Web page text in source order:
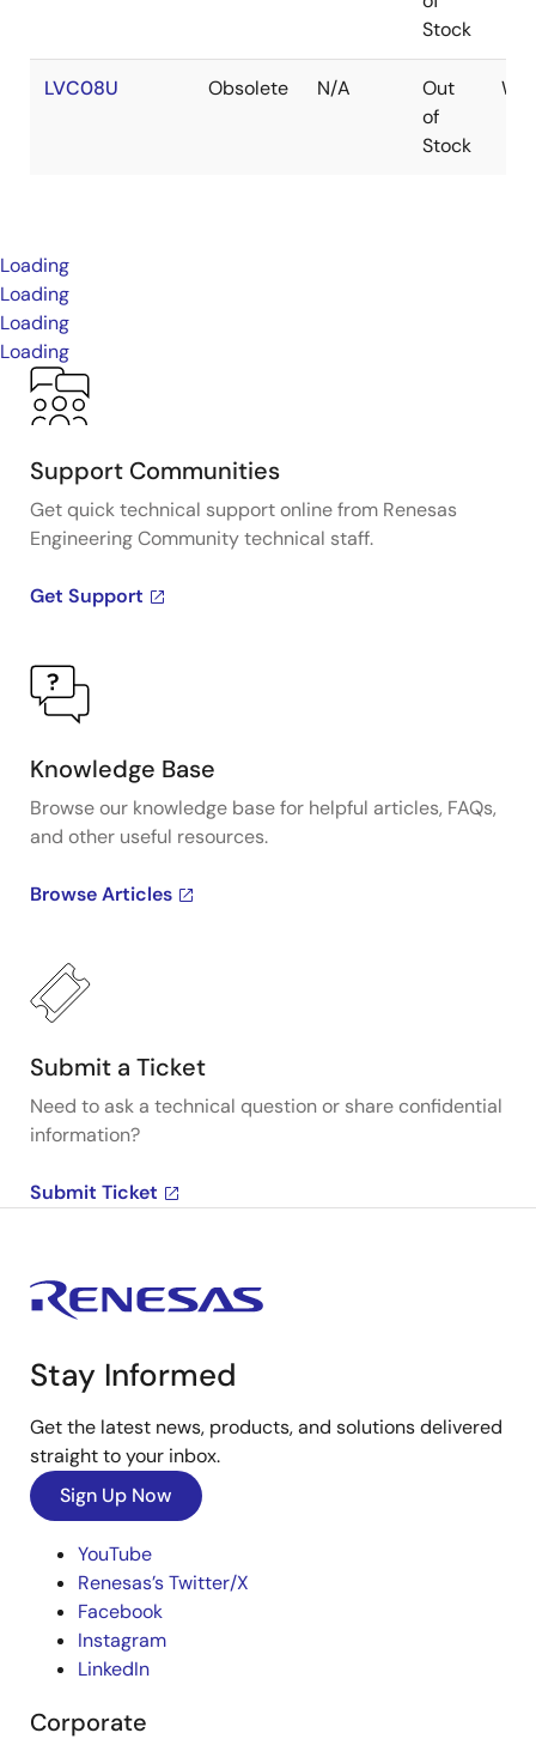
Stock
LVC08U Obsolete N/A
Out
of
Stock
Loading
Loading
Loading
Loading
Support Communities
Get quick technical support online from Renesas
Engineering Community technical staff.
Get Support
Knowledge Base
Browse our knowledge base for helpful articles, FAQs,
and other useful resources.
Browse Articles
Submit a Ticket
Need to ask a technical question or share confidential
information?
Submit Ticket
Stay Informed
Get the latest news, products, and solutions delivered
straight to your inbox.
Sign Up Now
YouTube
Renesas’s Twitter/X
Facebook
Instagram
LinkedIn
Corporate